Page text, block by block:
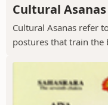
Cultural Asanas
Cultural Asanas refer
postures that train the